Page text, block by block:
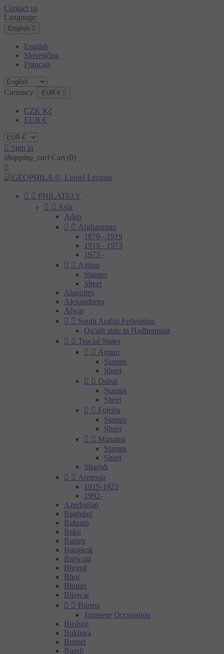
Contact us
Language:
English 
English
Slovenčina
Français
Currency: EUR € 
CZK Kč
EUR €
 Sign in
shopping_cart Cart (0)

  PHILATELY
  Asia
Aden
  Afghanistan
1870 - 1919
1919 - 1973
1973 -
  Ajman
Stamps
Sheet
Alaouites
Alexandretta
Alwar
  South Arabia Federation
Qu'aiti state in Hadhramaut
  Trucial States
  Ajman
Stamps
Sheet
  Dubai
Stamps
Sheet
  Fujeira
Stamps
Sheet
  Manama
Stamps
Sheet
Sharjah
  Armenia
1919-1923
1992-
Azerbaijan
Baghdad
Bahrain
Baku
Bamra
Bangkok
Barwani
Bhopal
Bhor
Bhutan
Bijawar
  Burma
Japanese Occupation
Bushire
Bukhara
Brunei
Bundi